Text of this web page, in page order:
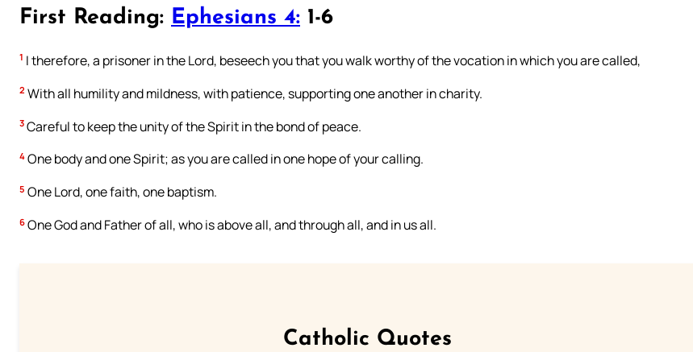
First Reading: Ephesians 4: 1-6
1 I therefore, a prisoner in the Lord, beseech you that you walk worthy of the vocation in which you are called,
2 With all humility and mildness, with patience, supporting one another in charity.
3 Careful to keep the unity of the Spirit in the bond of peace.
4 One body and one Spirit; as you are called in one hope of your calling.
5 One Lord, one faith, one baptism.
6 One God and Father of all, who is above all, and through all, and in us all.
Catholic Quotes